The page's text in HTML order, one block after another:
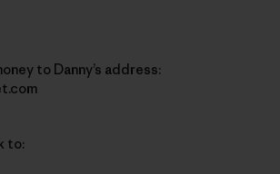
to Danny’s address:
to: